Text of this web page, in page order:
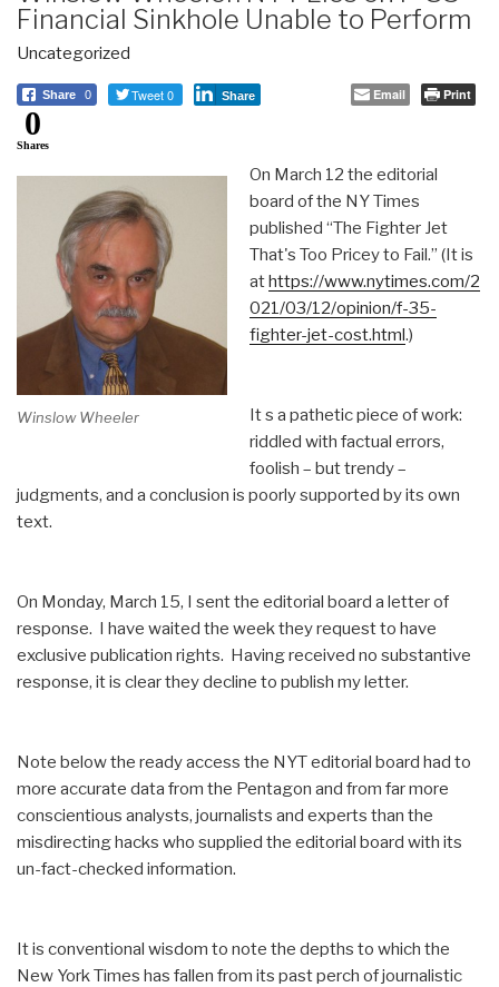
Financial Sinkhole Unable to Perform
Uncategorized
Share 0 Tweet 0 Share Email Print
0
Shares
Winslow Wheeler
On March 12 the editorial
board of the NY Times
published “The Fighter Jet
That's Too Pricey to Fail.” (It is
athttps://www.nytimes.com/2
021/03/12/opinion/f-35-
fighter-jet-cost.html.)
It s a pathetic piece of work:
riddled with factual errors,
foolish – but trendy –
judgments, and a conclusion is poorly supported by its own
text.
On Monday, March 15, I sent the editorial board a letter of
response. I have waited the week they request to have
exclusive publication rights. Having received no substantive
response, it is clear they decline to publish my letter.
Note below the ready access the NYT editorial board had to
more accurate data from the Pentagon and from far more
conscientious analysts, journalists and experts than the
misdirecting hacks who supplied the editorial board with its
un-fact-checked information.
It is conventional wisdom to note the depths to which the
New York Times has fallen from its past perch of journalistic